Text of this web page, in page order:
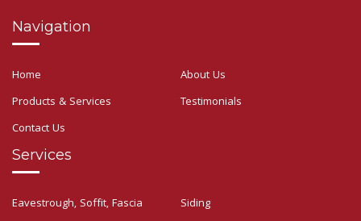
Navigation
Home
About Us
Products & Services
Testimonials
Contact Us
Services
Eavestrough, Soffit, Fascia
Siding